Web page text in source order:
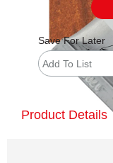
Save For Later
Add To List
Product Details